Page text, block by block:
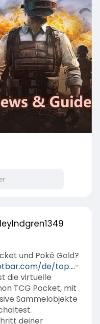
und Poké Gold?
de/top....-
die virtuelle
TCG Pocket, mit
Sammelobjekte
deiner